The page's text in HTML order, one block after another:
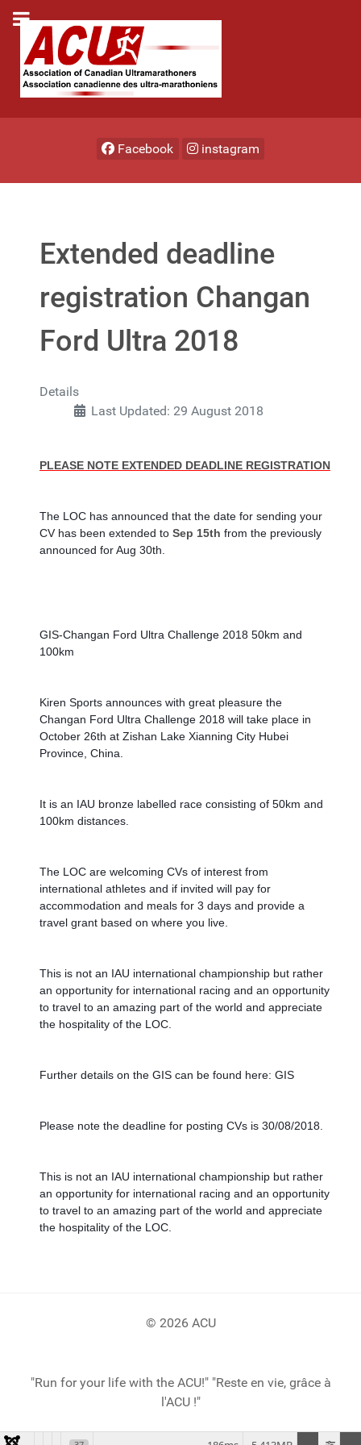
Facebook instagram
Extended deadline
registration Changan
Ford Ultra 2018
Details
Last Updated: 29 August 2018
PLEASE NOTE EXTENDED DEADLINE REGISTRATION
The LOC has announced that the date for sending your
CV has been extended to Sep 15th from the previously
announced for Aug 30th.
GIS-Changan Ford Ultra Challenge 2018 50km and
100km
Kiren Sports announces with great pleasure the
Changan Ford Ultra Challenge 2018 will take place in
October 26th at Zishan Lake Xianning City Hubei
Province, China.
It is an IAU bronze labelled race consisting of 50km and
100km distances.
The LOC are welcoming CVs of interest from
international athletes and if invited will pay for
accommodation and meals for 3 days and provide a
travel grant based on where you live.
This is not an IAU international championship but rather
an opportunity for international racing and an opportunity
to travel to an amazing part of the world and appreciate
the hospitality of the LOC.
Further details on the GIS can be found here: GIS
Please note the deadline for posting CVs is 30/08/2018.
This is not an IAU international championship but rather
an opportunity for international racing and an opportunity
to travel to an amazing part of the world and appreciate
the hospitality of the LOC.
© 2026 ACU
"Run for your life with the ACU!" "Reste en vie, grâce à
l'ACU !"